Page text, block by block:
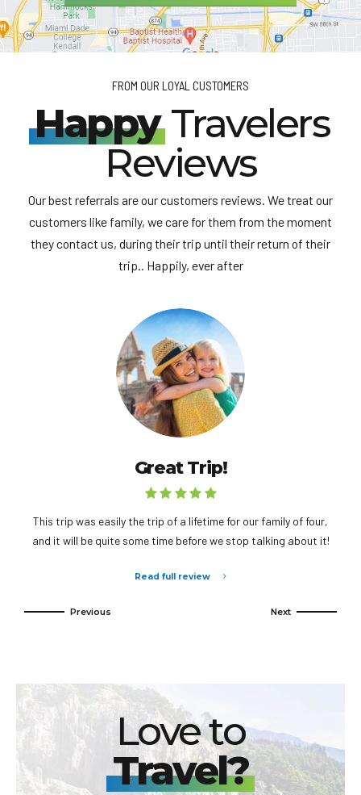
FROM OUR LOYAL CUSTOMERS
HappyTravelers
Reviews
Our best referrals are our customers reviews. We treat our
customers like family, we care for them from the moment
they contact us, during their trip until their return of their
trip.. Happily, ever after
Great Trip!
This trip was easily the trip of a lifetime for our family of four,
and it will be quite some time before we stop talking about it!
Read full review
Love to
Travel?